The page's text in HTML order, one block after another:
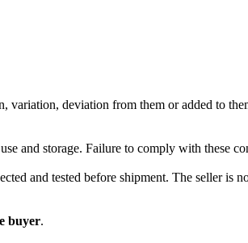
deviation from them or added to
and storage. Failure to comply with these
and tested before shipment. The seller is
buyer.